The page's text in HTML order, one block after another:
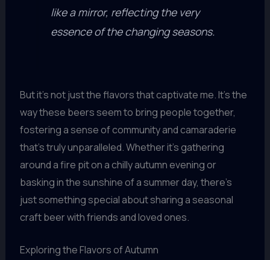
like a mirror, reflecting the very
essence of the changing seasons.
But it’s not just the flavors that captivate me. It’s the
way these beers seem to bring people together,
fostering a sense of community and camaraderie
that’s truly unparalleled. Whether it’s gathering
around a fire pit on a chilly autumn evening or
basking in the sunshine of a summer day, there’s
just something special about sharing a seasonal
craft beer with friends and loved ones.
Exploring the Flavors of Autumn